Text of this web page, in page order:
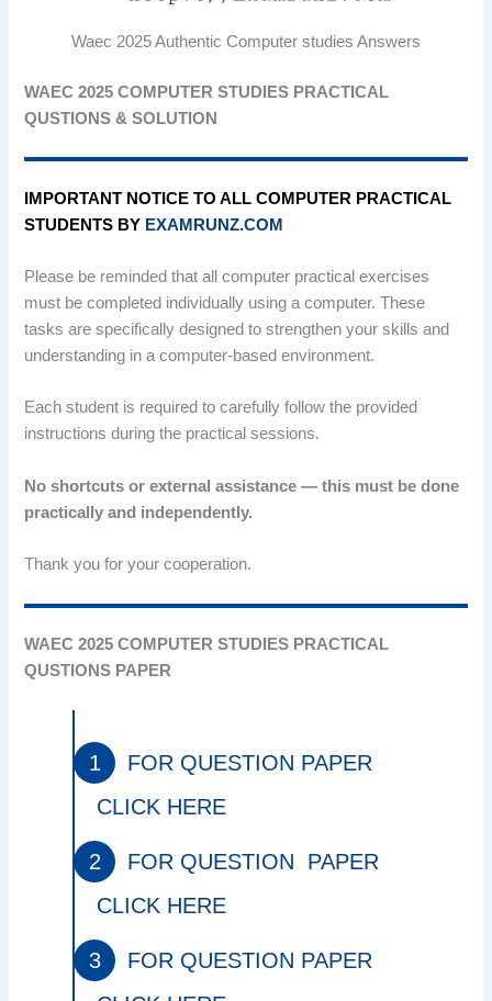
Waec 2025 Authentic Computer studies Answers
WAEC 2025 COMPUTER STUDIES PRACTICAL
QUSTIONS & SOLUTION
IMPORTANT NOTICE TO ALL COMPUTER PRACTICAL
STUDENTS BY EXAMRUNZ.COM
Please be reminded that all computer practical exercises
must be completed individually using a computer. These
tasks are specifically designed to strengthen your skills and
understanding in a computer-based environment.
Each student is required to carefully follow the provided
instructions during the practical sessions.
No shortcuts or external assistance — this must be done
practically and independently.
Thank you for your cooperation.
WAEC 2025 COMPUTER STUDIES PRACTICAL
QUSTIONS PAPER
FOR QUESTION PAPER
CLICK HERE
FOR QUESTION PAPER
CLICK HERE
FOR QUESTION PAPER